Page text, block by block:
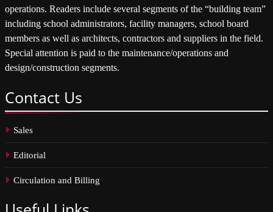
operations. Readers include several segments of the “building team”
including school administrators, facility managers, school board
members as well as architects, contractors and suppliers in the field.
Special attention is paid to the maintenance/operations and
design/construction segments.
Contact Us
Sales
Editorial
Circulation and Billing